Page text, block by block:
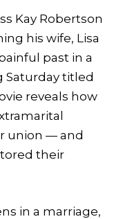
Kay Robertson
his wife, Lisa
past in a
titled
reveals how
union — and
their
in a marriage,